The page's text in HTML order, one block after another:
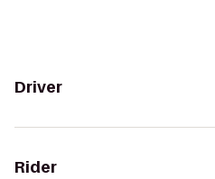
Driver
Rider